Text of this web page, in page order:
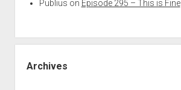
Publius on Episode 295 – This is Fine
Archives